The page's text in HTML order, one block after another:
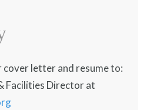
letter and resume to:
Facilities Director at